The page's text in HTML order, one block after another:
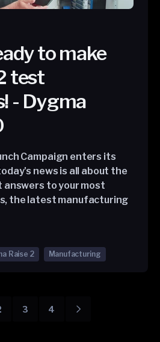
to make
test
- Dygma
Campaign enters its
news is all about the
answers to your most
the latest manufacturing
Raise 2 Manufacturing
3 4